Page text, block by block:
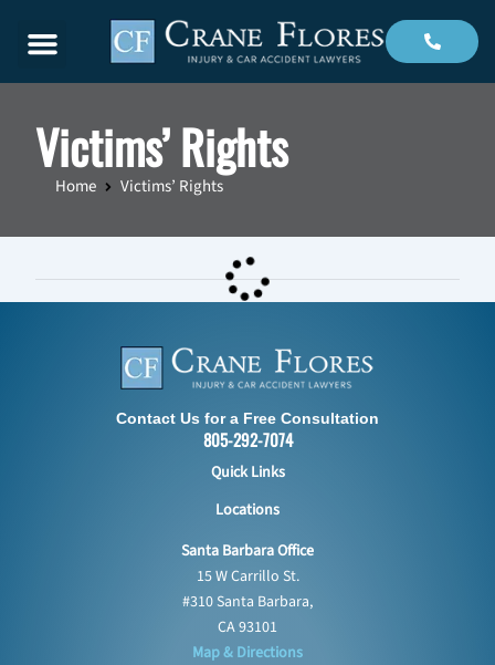
Menu
Victims’ Rights
Home Victims’ Rights
Contact Us for a Free Consultation
805-292-7074
Quick Links
Locations
Santa Barbara Office
15 W Carrillo St.
#310 Santa Barbara,
CA 93101
Map & Directions